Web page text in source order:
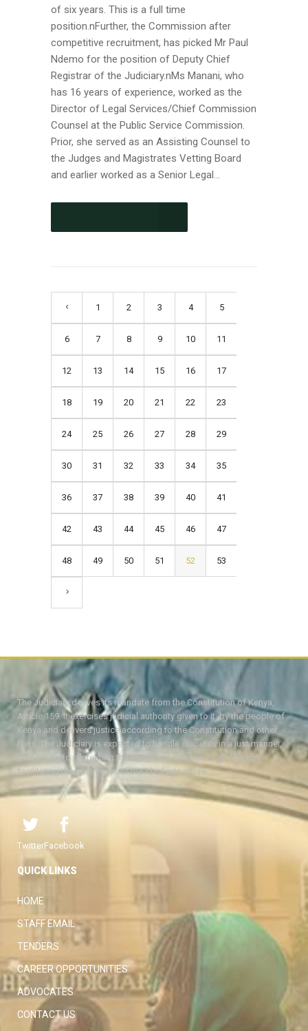
of six years. This is a full time
position.nFurther, the Commission after
competitive recruitment, has picked Mr Paul
Ndemo for the position of Deputy Chief
Registrar of the Judiciary.nMs Manani, who
has 16 years of experience, worked as the
Director of Legal Services/Chief Commission
Counsel at the Public Service Commission.
Prior, she served as an Assisting Counsel to
the Judges and Magistrates Vetting Board
and earlier worked as a Senior Legal...
1 2 3 4 5
6 7 8 9 10 11
12 13 14 15 16 17
18 19 20 21 22 23
24 25 26 27 28 29
30 31 32 33 34 35
36 37 38 39 40 41
42 43 44 45 46 47
48 49 50 51 52 53
The Judiciary derives its mandate from the Constitution of Kenya,
Article 159. It exercises judicial authority given to it, by the people of
Kenya and delivers justice according to the Constitution and other
laws. The Judiciary is expected to handle disputes in a just manner,
with a view to protecting the rights and liberties of all, thereby
facilitating the attainment of the ideal rule of law.
TwitterFacebook
QUICK LINKS
HOME
STAFF EMAIL
TENDERS
CAREER OPPORTUNITIES
ADVOCATES
CONTACT US